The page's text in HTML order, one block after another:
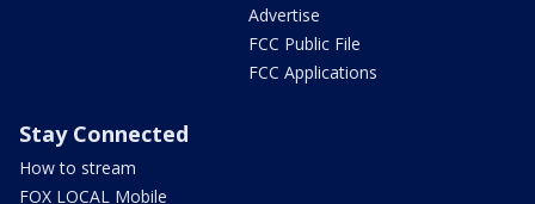
Advertise
FCC Public File
FCC Applications
Stay Connected
How to stream
FOX LOCAL Mobile